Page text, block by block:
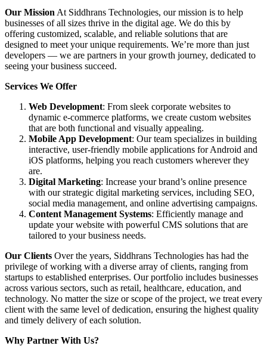
Our Mission At Siddhrans Technologies, our mission is to help
businesses of all sizes thrive in the digital age. We do this by
offering customized, scalable, and reliable solutions that are
designed to meet your unique requirements. We’re more than just
developers — we are partners in your growth journey, dedicated to
seeing your business succeed.
Services We Offer
Web Development: From sleek corporate websites to
dynamic e-commerce platforms, we create custom websites
that are both functional and visually appealing.
Mobile App Development: Our team specializes in building
interactive, user-friendly mobile applications for Android and
iOS platforms, helping you reach customers wherever they
are.
Digital Marketing: Increase your brand’s online presence
with our strategic digital marketing services, including SEO,
social media management, and online advertising campaigns.
Content Management Systems: Efficiently manage and
update your website with powerful CMS solutions that are
tailored to your business needs.
Our Clients Over the years, Siddhrans Technologies has had the
privilege of working with a diverse array of clients, ranging from
startups to established enterprises. Our portfolio includes businesses
across various sectors, such as retail, healthcare, education, and
technology. No matter the size or scope of the project, we treat every
client with the same level of dedication, ensuring the highest quality
and timely delivery of each solution.
Why Partner With Us?